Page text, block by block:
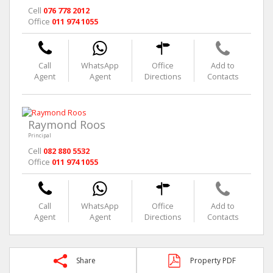
Cell 076 778 2012
Office 011 974 1055
Call
Agent
WhatsApp
Agent
Office
Directions
Add to
Contacts
Raymond Roos
Principal
Cell 082 880 5532
Office 011 974 1055
Call
Agent
WhatsApp
Agent
Office
Directions
Add to
Contacts
Share Property PDF